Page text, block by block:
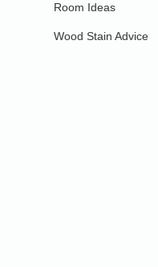
Room Ideas
Wood Stain Advice